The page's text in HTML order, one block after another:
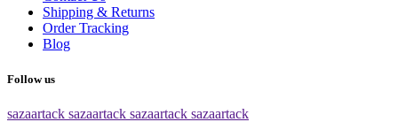
Shipping & Returns
Order Tracking
Blog
Follow us
sazaartack sazaartack sazaartack sazaartack